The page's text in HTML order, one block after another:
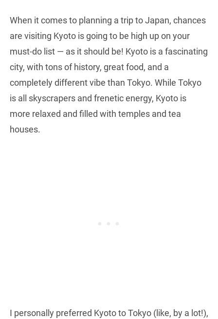
When it comes to planning a trip to Japan, chances
are visiting Kyoto is going to be high up on your
must-do list — as it should be! Kyoto is a fascinating
city, with tons of history, great food, and a
completely different vibe than Tokyo. While Tokyo
is all skyscrapers and frenetic energy, Kyoto is
more relaxed and filled with temples and tea
houses.
I personally preferred Kyoto to Tokyo (like, by a lot!),